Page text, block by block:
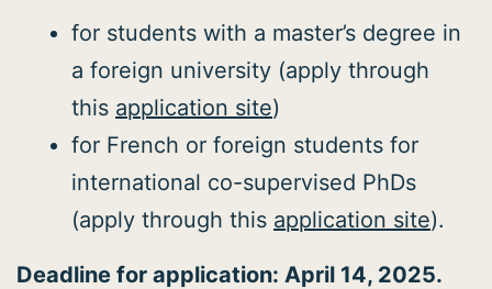
for students with a master’s degree in
a foreign university (apply through
this application site)
for French or foreign students for
international co-supervised PhDs
(apply through this application site).
Deadline for application: April 14, 2025.